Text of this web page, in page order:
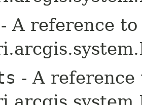
- A reference to
- A reference